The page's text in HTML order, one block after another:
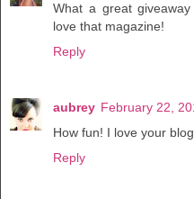
What a great
love that magazine!
Reply
aubrey February 22,
How fun! I love your
Reply